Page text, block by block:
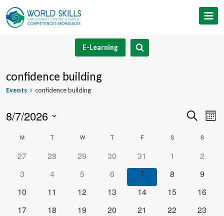
Skip
to
E-Learning
confidence building
Events confidence building
and
Views
Search
8/7/2026
Calendar
of
Events
MMONDAY TTUESDAY WWEDNESDAY
TTHURSDAYFFRIDAY SSATURDAYS
0
27
0
28
0
29
0
events
30
0
events
31
0
1
0
2
0
3
0
4
0
5
0
events
6
0
events
7
0
8
0
9
0
10
0
11
0
12
0
13
0
14
0
15
0
16
0
17
0
18
0
19
0
20
0
21
0
22
0
23